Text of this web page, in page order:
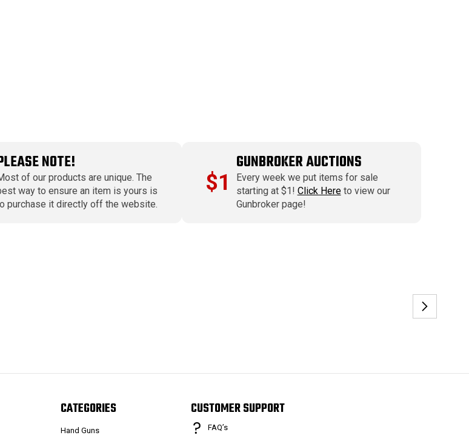
NOTE!
of our products are unique. The
way to ensure an item is yours is
purchase it directly off the website.
$1
GUNBROKER AUCTIONS
Every week we put items for sale
starting at $1! Click Hereto view our
Gunbroker page!
CATEGORIES
Hand Guns
CUSTOMER SUPPORT
FAQ’s